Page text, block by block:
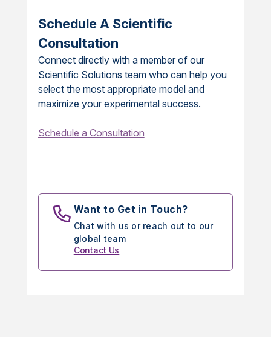
Schedule A Scientific
Consultation
Connect directly with a member of our
Scientific Solutions team who can help you
select the most appropriate model and
maximize your experimental success.
Schedule a Consultation
Want to Get in Touch?
Chat with us or reach out to our
global team
Contact Us